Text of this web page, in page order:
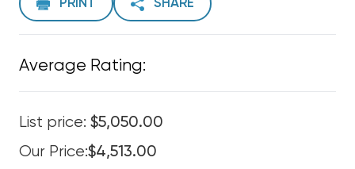
PRINT SHARE
Average Rating:
List price: $5,050.00
Our Price:$4,513.00